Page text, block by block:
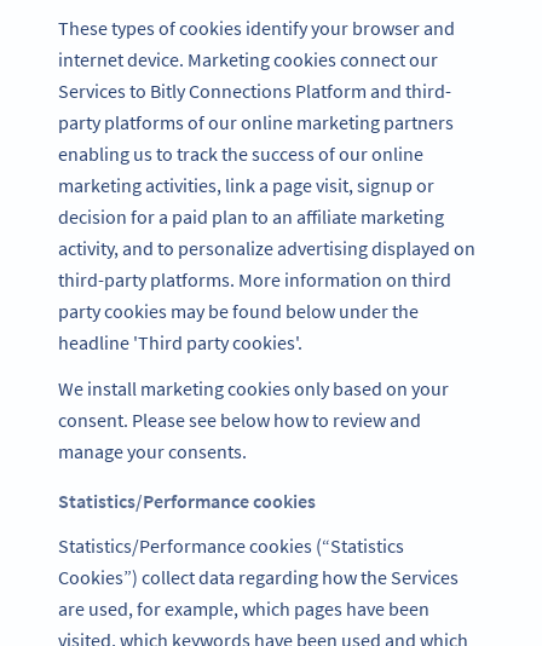
These types of cookies identify your browser and
internet device. Marketing cookies connect our
Services to Bitly Connections Platform and third-
party platforms of our online marketing partners
enabling us to track the success of our online
marketing activities, link a page visit, signup or
decision for a paid plan to an affiliate marketing
activity, and to personalize advertising displayed on
third-party platforms. More information on third
party cookies may be found below under the
headline 'Third party cookies'.
We install marketing cookies only based on your
consent. Please see below how to review and
manage your consents.
Statistics/Performance cookies
Statistics/Performance cookies (“Statistics
Cookies”) collect data regarding how the Services
are used, for example, which pages have been
visited, which keywords have been used and which